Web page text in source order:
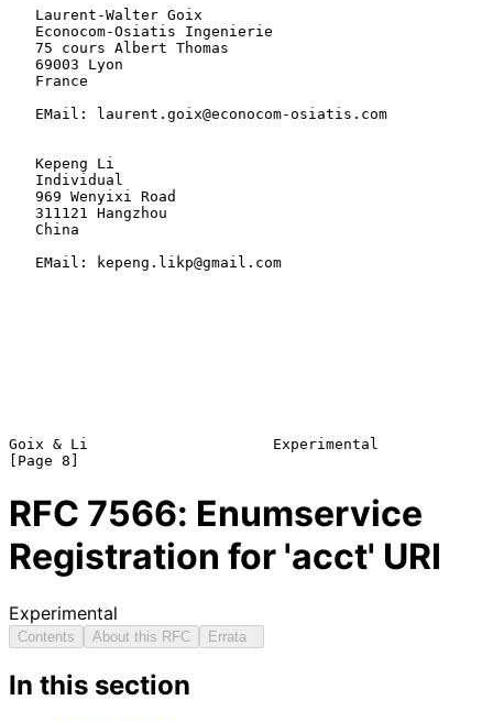
Goix & Li                     Experimental
RFC 7566: Enumservice
Registration for 'acct' URI
Experimental
Contents About this RFC Errata
In this section